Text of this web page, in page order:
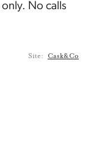
only. No calls
Site: Cask&Co